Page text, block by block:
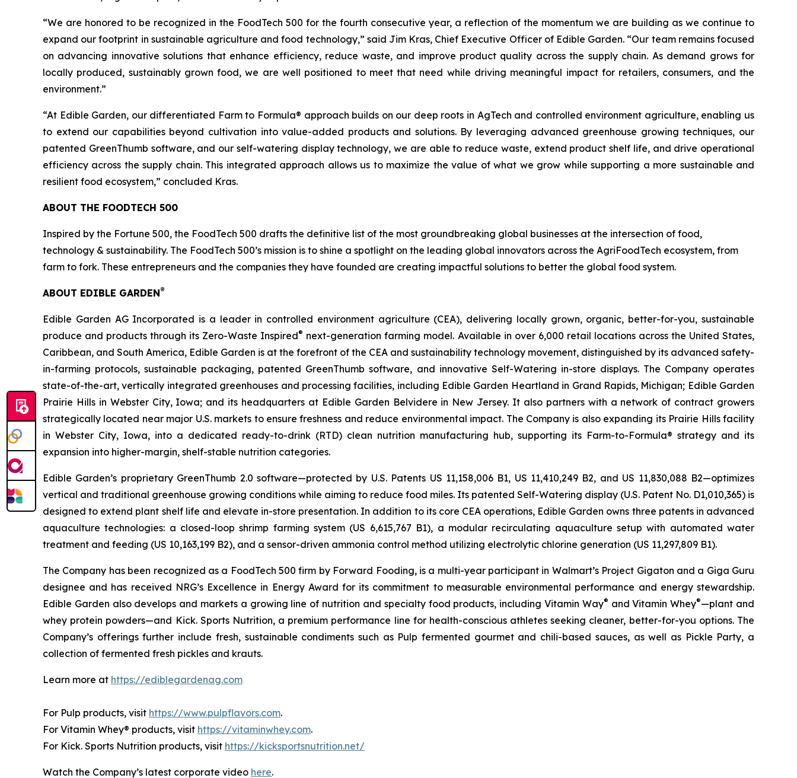
“We are honored to be recognized in the FoodTech 500 for the fourth consecutive year, a reflection of the momentum we are building as we continue to
expand our footprint in sustainable agriculture and food technology,” said Jim Kras, Chief Executive Officer of Edible Garden. “Our team remains focused
on advancing innovative solutions that enhance efficiency, reduce waste, and improve product quality across the supply chain. As demand grows for
locally produced, sustainably grown food, we are well positioned to meet that need while driving meaningful impact for retailers, consumers, and the
environment.”
“At Edible Garden, our differentiated Farm to Formula® approach builds on our deep roots in AgTech and controlled environment agriculture, enabling us
to extend our capabilities beyond cultivation into value-added products and solutions. By leveraging advanced greenhouse growing techniques, our
patented GreenThumb software, and our self-watering display technology, we are able to reduce waste, extend product shelf life, and drive operational
efficiency across the supply chain. This integrated approach allows us to maximize the value of what we grow while supporting a more sustainable and
resilient food ecosystem,” concluded Kras.
ABOUT THE FOODTECH 500
Inspired by the Fortune 500, the FoodTech 500 drafts the definitive list of the most groundbreaking global businesses at the intersection of food,
technology & sustainability. The FoodTech 500’s mission is to shine a spotlight on the leading global innovators across the AgriFoodTech ecosystem, from
farm to fork. These entrepreneurs and the companies they have founded are creating impactful solutions to better the global food system.
ABOUT EDIBLE GARDEN®
Edible Garden AG Incorporated is a leader in controlled environment agriculture (CEA), delivering locally grown, organic, better-for-you, sustainable
produce and products through its Zero-Waste Inspired® next-generation farming model. Available in over 6,000 retail locations across the United States,
Caribbean, and South America, Edible Garden is at the forefront of the CEA and sustainability technology movement, distinguished by its advanced safety-
in-farming protocols, sustainable packaging, patented GreenThumb software, and innovative Self-Watering in-store displays. The Company operates
state-of-the-art, vertically integrated greenhouses and processing facilities, including Edible Garden Heartland in Grand Rapids, Michigan; Edible Garden
Prairie Hills in Webster City, Iowa; and its headquarters at Edible Garden Belvidere in New Jersey. It also partners with a network of contract growers
strategically located near major U.S. markets to ensure freshness and reduce environmental impact. The Company is also expanding its Prairie Hills facility
in Webster City, Iowa, into a dedicated ready-to-drink (RTD) clean nutrition manufacturing hub, supporting its Farm-to-Formula® strategy and its
expansion into higher-margin, shelf-stable nutrition categories.
Edible Garden’s proprietary GreenThumb 2.0 software—protected by U.S. Patents US 11,158,006 B1, US 11,410,249 B2, and US 11,830,088 B2—optimizes
vertical and traditional greenhouse growing conditions while aiming to reduce food miles. Its patented Self-Watering display (U.S. Patent No. D1,010,365) is
designed to extend plant shelf life and elevate in-store presentation. In addition to its core CEA operations, Edible Garden owns three patents in advanced
aquaculture technologies: a closed-loop shrimp farming system (US 6,615,767 B1), a modular recirculating aquaculture setup with automated water
treatment and feeding (US 10,163,199 B2), and a sensor-driven ammonia control method utilizing electrolytic chlorine generation (US 11,297,809 B1).
The Company has been recognized as a FoodTech 500 firm by Forward Fooding, is a multi-year participant in Walmart’s Project Gigaton and a Giga Guru
designee and has received NRG’s Excellence in Energy Award for its commitment to measurable environmental performance and energy stewardship.
Edible Garden also develops and markets a growing line of nutrition and specialty food products, including Vitamin Way® and Vitamin Whey®—plant and
whey protein powders—and Kick. Sports Nutrition, a premium performance line for health-conscious athletes seeking cleaner, better-for-you options. The
Company’s offerings further include fresh, sustainable condiments such as Pulp fermented gourmet and chili-based sauces, as well as Pickle Party, a
collection of fermented fresh pickles and krauts.
Learn more at https://ediblegardenag.com
For Pulp products, visit https://www.pulpflavors.com.
For Vitamin Whey® products, visit https://vitaminwhey.com.
For Kick. Sports Nutrition products, visit https://kicksportsnutrition.net/
Watch the Company’s latest corporate video here.